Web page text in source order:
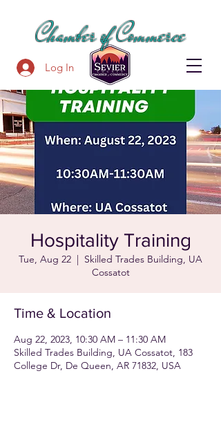
SEVIER COUNTY
Chamber of Commerce
Log In
Hospitality Training
Tue, Aug 22
  |
Skilled Trades Building, UA
Cossatot
Time & Location
Aug 22, 2023, 10:30 AM – 11:30 AM
Skilled Trades Building, UA Cossatot, 183
College Dr, De Queen, AR 71832, USA